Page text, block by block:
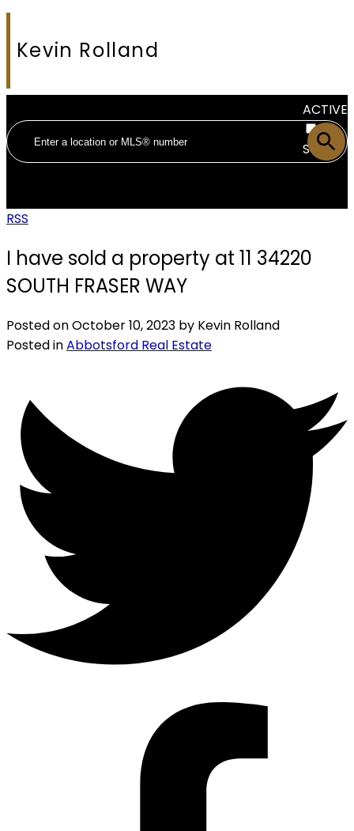
Kevin Rolland
ACTIVE
SOLD
RSS
I have sold a property at 11 34220
SOUTH FRASER WAY
Posted onOctober 10, 2023 by Kevin Rolland
Posted inAbbotsford Real Estate